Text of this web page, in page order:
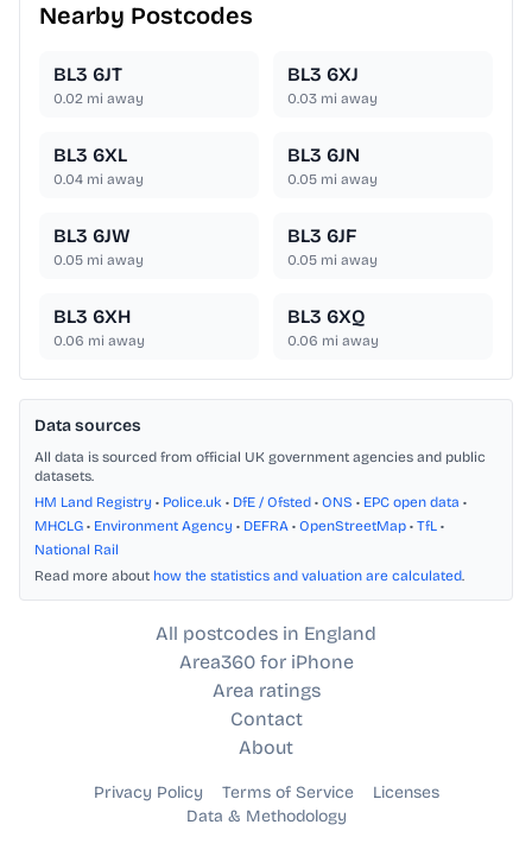
Nearby Postcodes
BL3 6JT
0.02 mi away
BL3 6XJ
0.03 mi away
BL3 6XL
0.04 mi away
BL3 6JN
0.05 mi away
BL3 6JW
0.05 mi away
BL3 6JF
0.05 mi away
BL3 6XH
0.06 mi away
BL3 6XQ
0.06 mi away
Data sources
All data is sourced from official UK government agencies and public
datasets.
HM Land Registry • Police.uk • DfE / Ofsted • ONS • EPC open data •
MHCLG • Environment Agency • DEFRA • OpenStreetMap • TfL •
National Rail
Read more about how the statistics and valuation are calculated.
All postcodes in England
Area360 for iPhone
Area ratings
Contact
About
Privacy Policy Terms of Service
Licenses
Data & Methodology